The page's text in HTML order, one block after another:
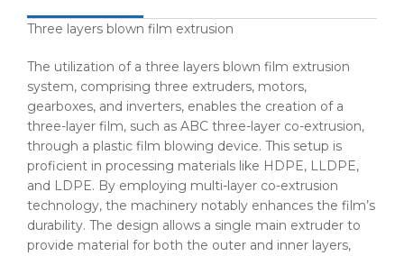
Three layers blown film extrusion
The utilization of a three layers blown film extrusion
system, comprising three extruders, motors,
gearboxes, and inverters, enables the creation of a
three-layer film, such as ABC three-layer co-extrusion,
through a plastic film blowing device. This setup is
proficient in processing materials like HDPE, LLDPE,
and LDPE. By employing multi-layer co-extrusion
technology, the machinery notably enhances the film’s
durability. The design allows a single main extruder to
provide material for both the outer and inner layers,